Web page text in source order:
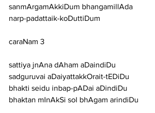
sanmArgamAkkiDum bhangamillAda
narp-padattaik-koDuttiDum
caraNam 3
sattiya jnAna dAham aDaindiDu
sadguruvai aDaiyattakkOrait-tEDiDu
bhakti seidu inbap-pADai aDindiDu
bhaktan mInAkSi sol bhAgam arindiDu